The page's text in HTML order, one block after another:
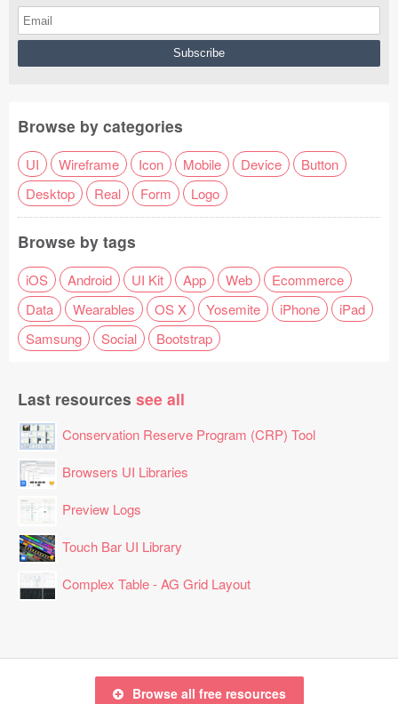
Browse by categories
UI Wireframe Icon Mobile Device
Button
Desktop
Real Form Logo
Browse by tags
iOS Android UI Kit App Web
Ecommerce
Data
Wearables OS X Yosemite iPhone
iPad
Samsung
Social Bootstrap
Last resources see all
Conservation Reserve Program (CRP) Tool
Browsers UI Libraries
Preview Logs
Touch Bar UI Library
Complex Table - AG Grid Layout
Browse all free resources